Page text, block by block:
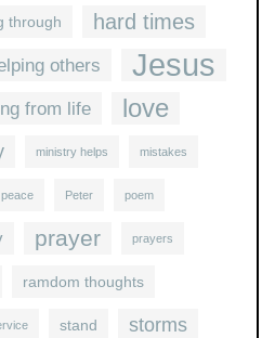
through hard times
others Jesus
from life love
ministry helps mistakes
peace Peter poem
prayer prayers
ramdom thoughts
stand storms